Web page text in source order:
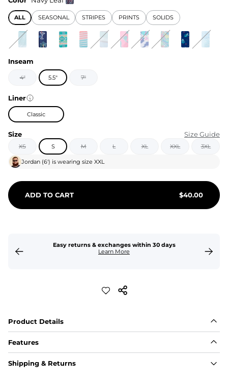
ALL SEASONAL STRIPES PRINTS SOLIDS
Inseam
4" 5.5" 7"
Liner
Classic
Size Size Guide
XS S M L XL XXL 3XL
Jordan (6') is wearing size XXL
ADD TO CART $40.00
Easy returns & exchanges within 30 days
Learn More
Product Details
Features
Fit
Shipping & Returns